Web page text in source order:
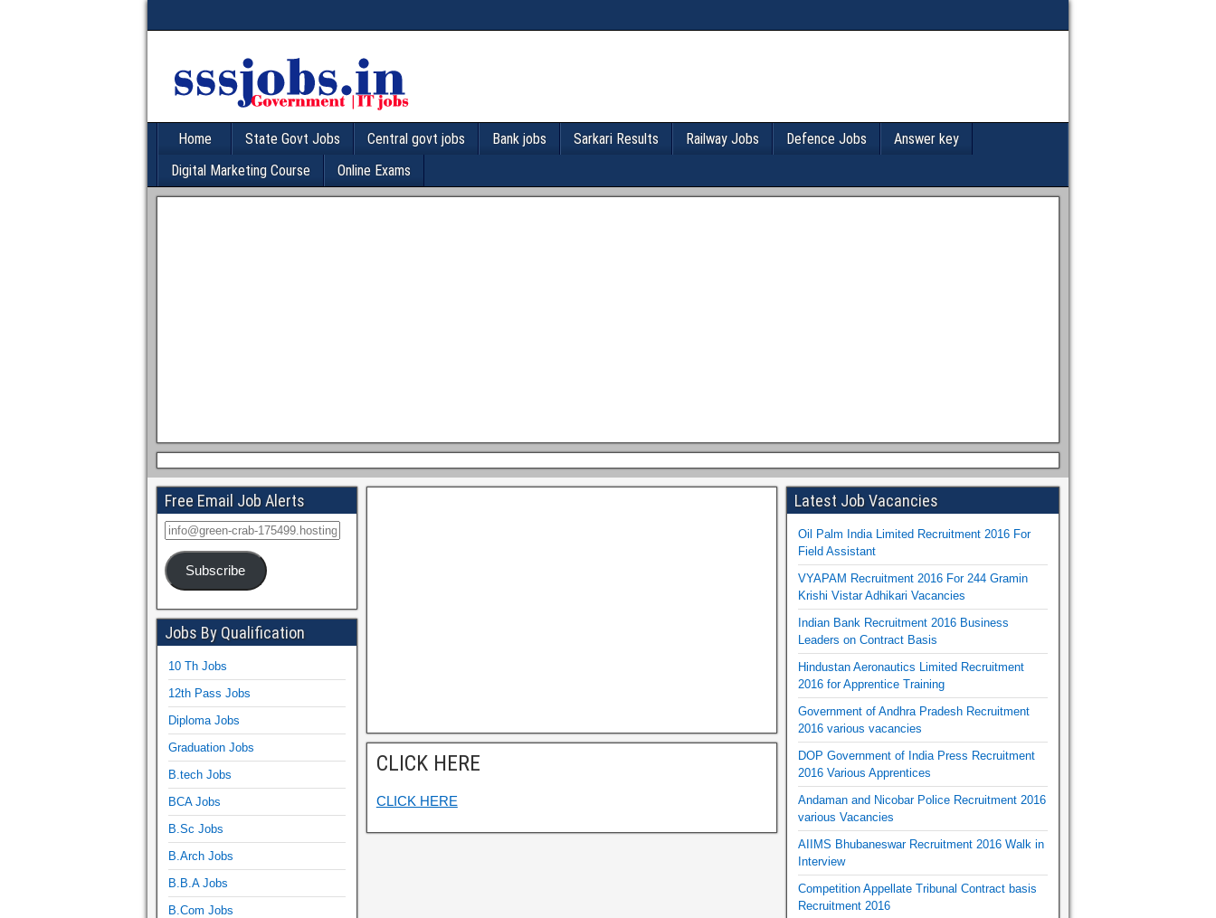
Home State Govt Jobs Central govt jobs Bank jobs Sarkari Results Railway Jobs Defence Jobs
Answer key
Digital Marketing Course
Online Exams
CLICK HERE
CLICK HERE
Free Email Job Alerts
Subscribe
Jobs By Qualification
10 Th Jobs
12th Pass Jobs
Diploma Jobs
Graduation Jobs
B.tech Jobs
BCA Jobs
B.Sc Jobs
B.Arch Jobs
B.B.A Jobs
B.Com Jobs
Latest Job Vacancies
Oil Palm India Limited Recruitment 2016 For
Field Assistant
VYAPAM Recruitment 2016 For 244 Gramin
Krishi Vistar Adhikari Vacancies
Indian Bank Recruitment 2016 Business
Leaders on Contract Basis
Hindustan Aeronautics Limited Recruitment
2016 for Apprentice Training
Government of Andhra Pradesh Recruitment
2016 various vacancies
DOP Government of India Press Recruitment
2016 Various Apprentices
Andaman and Nicobar Police Recruitment 2016
various Vacancies
AIIMS Bhubaneswar Recruitment 2016 Walk in
Interview
Competition Appellate Tribunal Contract basis
Recruitment 2016